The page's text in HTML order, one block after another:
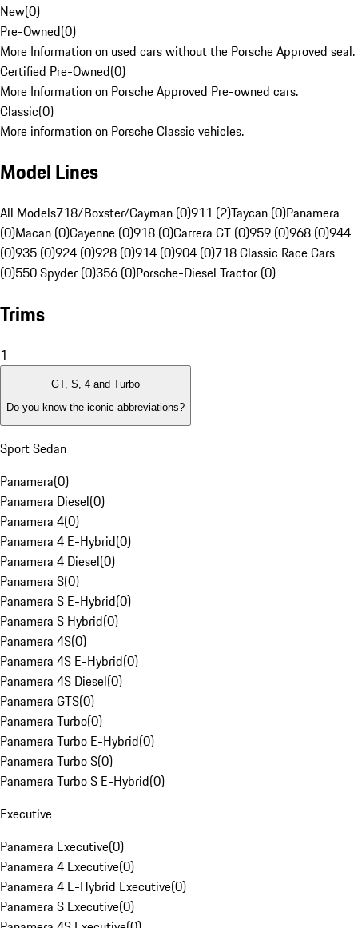
New(0)
Pre-Owned(0)
More Information on used cars without the Porsche Approved seal.
Certified Pre-Owned(0)
More Information on Porsche Approved Pre-owned cars.
Classic(0)
More information on Porsche Classic vehicles.
Model Lines
All Models718/Boxster/Cayman (0)911 (2)Taycan (0)Panamera
(0)Macan (0)Cayenne (0)918 (0)Carrera GT (0)959 (0)968 (0)944
(0)935 (0)924 (0)928 (0)914 (0)904 (0)718 Classic Race Cars
(0)550 Spyder (0)356 (0)Porsche-Diesel Tractor (0)
Trims
1
GT, S, 4 and Turbo
Do you know the iconic abbreviations?
Sport Sedan
Panamera(0)
Panamera Diesel(0)
Panamera 4(0)
Panamera 4 E-Hybrid(0)
Panamera 4 Diesel(0)
Panamera S(0)
Panamera S E-Hybrid(0)
Panamera S Hybrid(0)
Panamera 4S(0)
Panamera 4S E-Hybrid(0)
Panamera 4S Diesel(0)
Panamera GTS(0)
Panamera Turbo(0)
Panamera Turbo E-Hybrid(0)
Panamera Turbo S(0)
Panamera Turbo S E-Hybrid(0)
Executive
Panamera Executive(0)
Panamera 4 Executive(0)
Panamera 4 E-Hybrid Executive(0)
Panamera S Executive(0)